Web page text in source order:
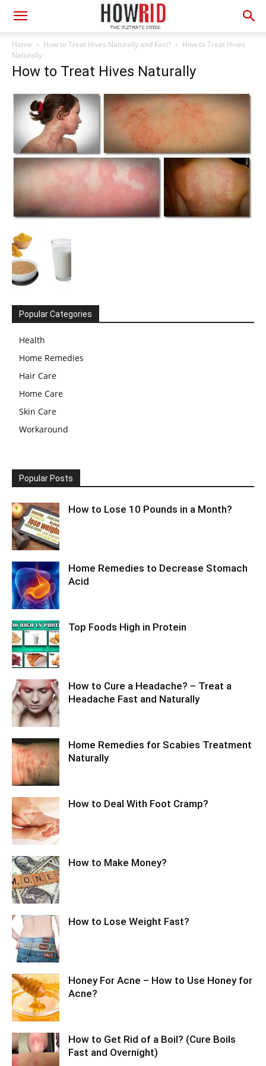
Home How to Treat Hives Naturally and Fast?
How to Treat Hives
Naturally
How to Treat Hives Naturally
Popular Categories
Health
Home Remedies
Hair Care
Home Care
Skin Care
Workaround
Popular Posts
How to Lose 10 Pounds in a Month?
Home Remedies to Decrease Stomach
Acid
Top Foods High in Protein
How to Cure a Headache? – Treat a
Headache Fast and Naturally
Home Remedies for Scabies Treatment
Naturally
How to Deal With Foot Cramp?
How to Make Money?
How to Lose Weight Fast?
Honey For Acne – How to Use Honey for
Acne?
How to Get Rid of a Boil? (Cure Boils
Fast and Overnight)